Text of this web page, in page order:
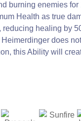
burning enemies for
Health as true
reducing healing by
does
this Ability will